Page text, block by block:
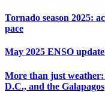
Tornado season 2025:
pace
May 2025 ENSO
More than just weather:
D.C., and the Galapagos